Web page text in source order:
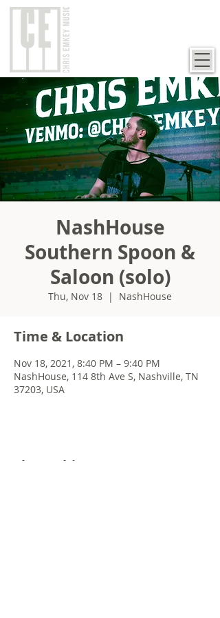
NashHouse
Southern Spoon &
Saloon (solo)
Thu, Nov 18
  |
NashHouse
Time & Location
Nov 18, 2021, 8:40 PM – 9:40 PM
NashHouse, 114 8th Ave S, Nashville, TN
37203, USA
Share this event